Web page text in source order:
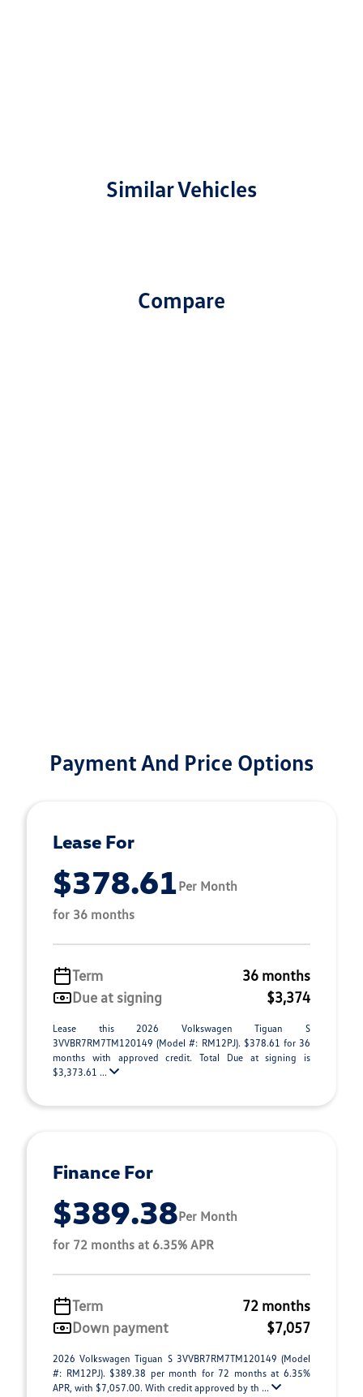
Similar Vehicles
Compare
Payment And Price Options
Lease For
$378.61Per Month
for 36 months
Term
36 months
Due at signing
$3,374
Lease this 2026 Volkswagen Tiguan S
3VVBR7RM7TM120149 (Model #: RM12PJ). $378.61 for 36
months with approved credit. Total Due at signing is
$3,373.61 ...
Finance For
$389.38Per Month
for 72 months at 6.35% APR
Term
72 months
Down payment
$7,057
2026 Volkswagen Tiguan S 3VVBR7RM7TM120149 (Model
#: RM12PJ). $389.38 per month for 72 months at 6.35%
APR, with $7,057.00. With credit approved by th ...